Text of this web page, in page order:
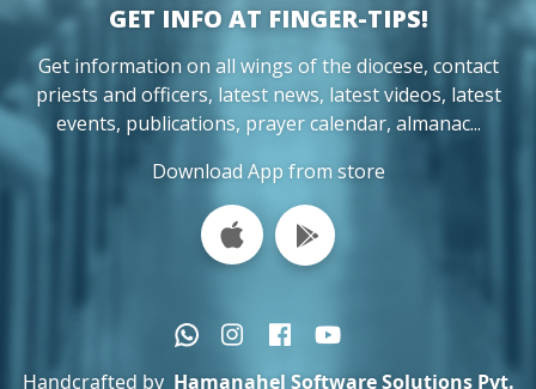
GET INFO AT FINGER-TIPS!
Get information on all wings of the diocese, contact
priests and officers, latest news, latest videos, latest
events, publications, prayer calendar, almanac...
Download App from store
Handcrafted by Hamanahel Software Solutions Pvt.